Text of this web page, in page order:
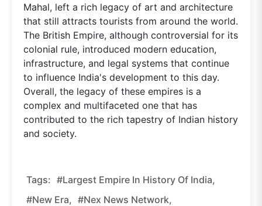
Mahal, left a rich legacy of art and architecture
that still attracts tourists from around the world.
The British Empire, although controversial for its
colonial rule, introduced modern education,
infrastructure, and legal systems that continue
to influence India's development to this day.
Overall, the legacy of these empires is a
complex and multifaceted one that has
contributed to the rich tapestry of Indian history
and society.
Tags: #Largest Empire In History Of India,
#new Era, #nex News Network,